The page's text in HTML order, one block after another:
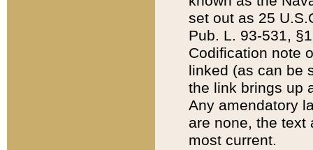
set out as 25
Pub. L. 93-531,
Codification note
linked (as can be
the link brings up
Any amendatory
are none, the text
most current.